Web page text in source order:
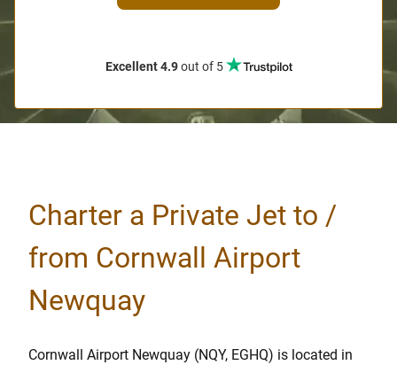
Excellent 4.9out of 5
Charter a Private Jet to /
from Cornwall Airport
Newquay
Cornwall Airport Newquay (NQY, EGHQ) is located in